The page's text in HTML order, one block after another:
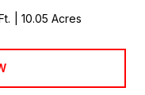
10.05 Acres